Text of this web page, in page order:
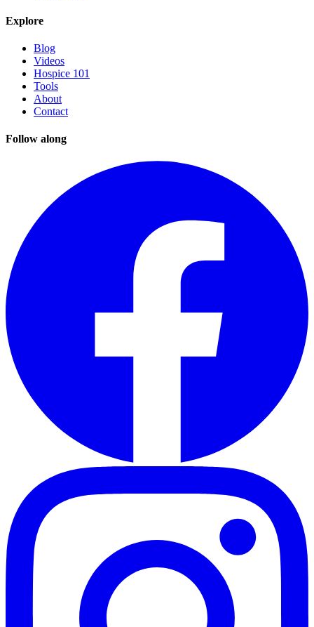
Explore
Blog
Videos
Hospice 101
Tools
About
Contact
Follow along